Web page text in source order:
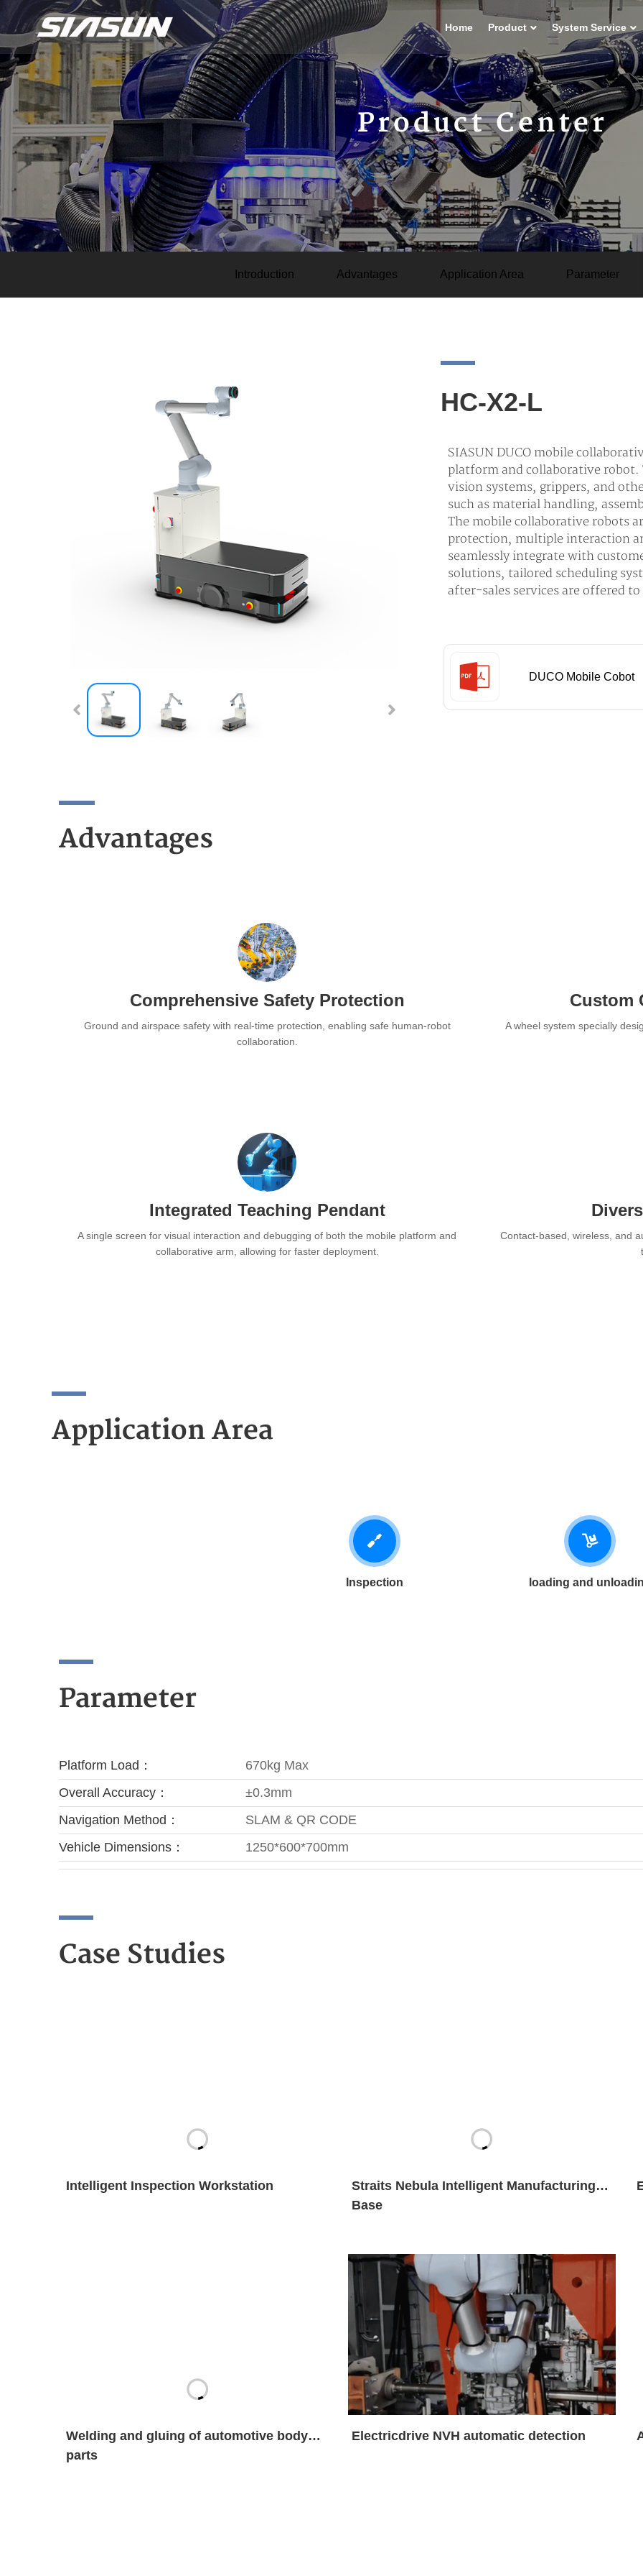
Home Product System Service
Product Center
Introduction Advantages Application Area Parameter
HC-X2-L
SIASUN DUCO mobile
platform and collaborative robot.
vision systems, grippers, and
such as material handling,
The mobile collaborative robots
protection, multiple interaction
seamlessly integrate with
solutions, tailored scheduling
after-sales services are offered
DUCO Mobile Cobot
Advantages
Comprehensive Safety Protection
Ground and airspace safety with real-time protection, enabling safe human-robot
collaboration.
Custom
A wheel system specially
Integrated Teaching Pendant
A single screen for visual interaction and debugging of both the mobile platform and
collaborative arm, allowing for faster deployment.
Contact-based, wireless, and
Application Area
Inspection loading and
Parameter
Platform Load：
670kg Max
Overall Accuracy：
±0.3mm
Navigation Method：
SLAM & QR CODE
Vehicle Dimensions：
1250*600*700mm
Case Studies
Intelligent Inspection Workstation
Straits Nebula Intelligent Manufacturing
Base
Welding and gluing of automotive body
parts
Electricdrive NVH automatic detection